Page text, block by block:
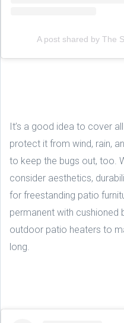
A post shared by The
It’s a good idea to cover
protect it from wind, rain,
to keep the bugs out, too.
consider aesthetics,
for freestanding patio
permanent with cushioned
outdoor patio heaters to
long.